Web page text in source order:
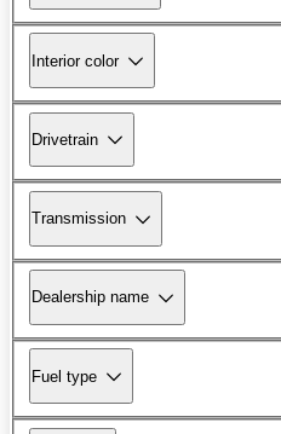
Interior color
Drivetrain
Transmission
Dealership name
Fuel type